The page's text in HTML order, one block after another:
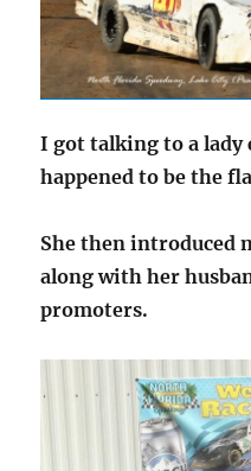
I got talking to a lady
happened to be the
She then introduced
along with her
promoters.